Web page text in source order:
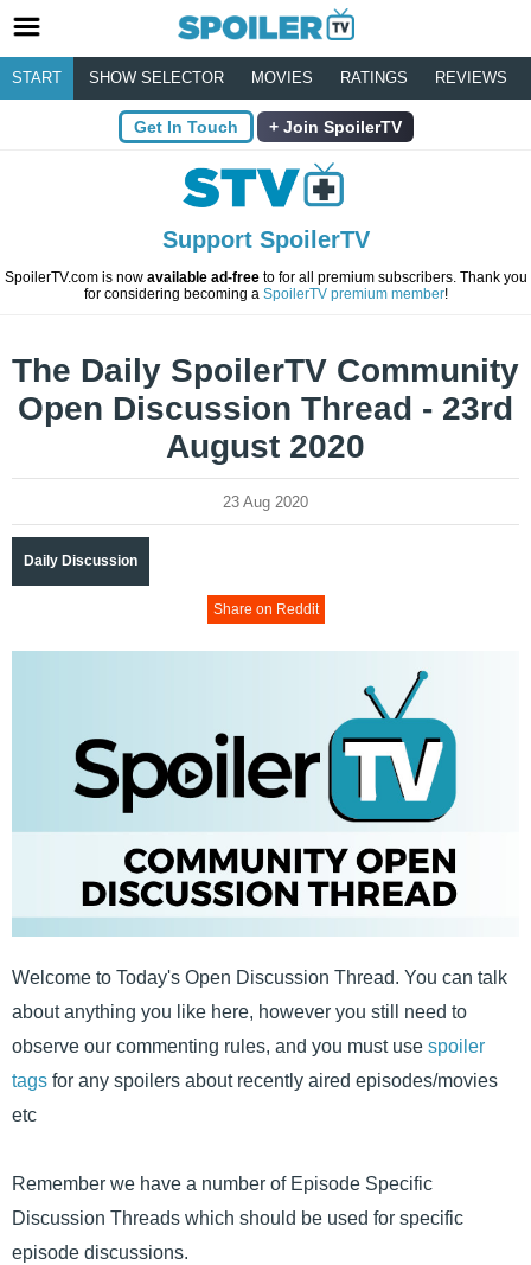
START SHOW SELECTOR MOVIES RATINGS REVIEWS
Get In Touch Join SpoilerTV
Support SpoilerTV
SpoilerTV.com is now available ad-freeto for all premium subscribers. Thank you
for considering becoming a SpoilerTV premium member!
The Daily SpoilerTV Community
Open Discussion Thread - 23rd
August 2020
23 Aug 2020
Daily Discussion
Share on Reddit
Welcome to Today's Open Discussion Thread. You can talk
about anything you like here, however you still need to
observe our commenting rules, and you must use spoiler
tags for any spoilers about recently aired episodes/movies
etc
Remember we have a number of Episode Specific
Discussion Threads which should be used for specific
episode discussions.